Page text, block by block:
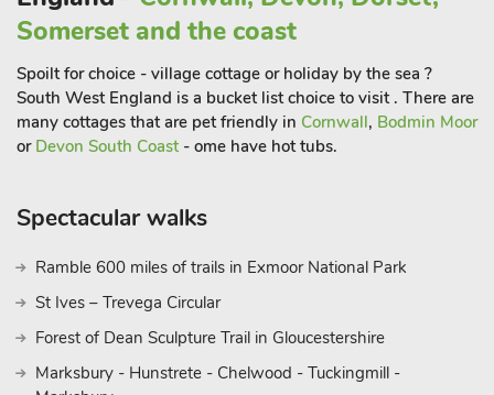
Somerset and the coast
Spoilt for choice - village cottage or holiday by the sea ?
South West England is a bucket list choice to visit . There are
many cottages that are pet friendly in Cornwall, Bodmin Moor
or Devon South Coast - ome have hot tubs.
Spectacular walks
Ramble 600 miles of trails in Exmoor National Park
St Ives – Trevega Circular
Forest of Dean Sculpture Trail in Gloucestershire
Marksbury - Hunstrete - Chelwood - Tuckingmill -